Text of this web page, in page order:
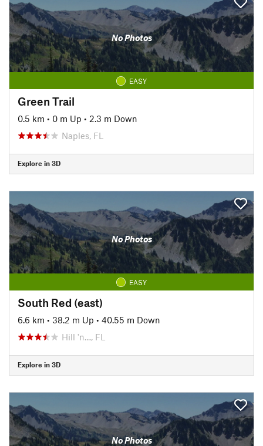
No Photos
EASY
Green Trail
0.5 km • 0 m Up • 2.3 m Down
Naples, FL
Explore in 3D
No Photos
EASY
South Red (east)
6.6 km • 38.2 m Up • 40.55 m Down
Hill 'n…, FL
Explore in 3D
No Photos